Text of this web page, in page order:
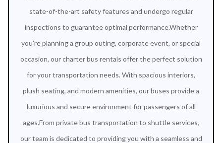
state-of-the-art safety features and undergo regular
inspections to guarantee optimal performance.Whether
you're planning a group outing, corporate event, or special
occasion, our charter bus rentals offer the perfect solution
for your transportation needs. With spacious interiors,
plush seating, and modern amenities, our buses provide a
luxurious and secure environment for passengers of all
ages.From private bus transportation to shuttle services,
our team is dedicated to providing you with a seamless and